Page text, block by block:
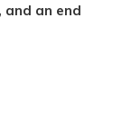
an end